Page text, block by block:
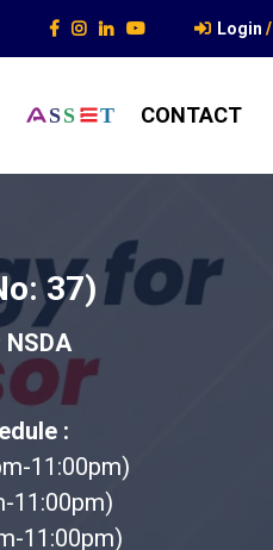
Login /
S S T CONTACT
37)
:
11:00pm)
11:00pm)
11:00pm)